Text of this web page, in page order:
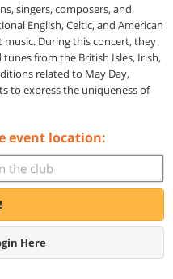
singers, composers, and
English, Celtic, and American
music. During this concert, they
from the British Isles, Irish,
related to May Day,
to express the uniqueness of
event location:
Here